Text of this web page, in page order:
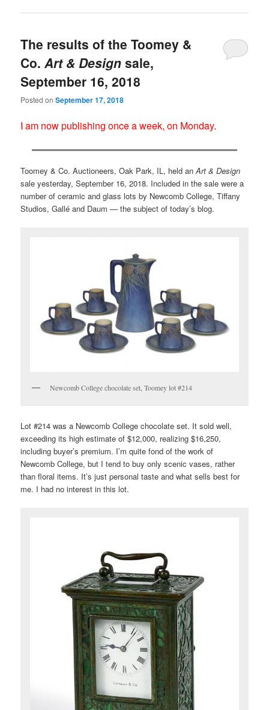
The results of the Toomey &
Co.Art & Design sale,
September 16, 2018
Posted onSeptember 17, 2018
I am now publishing once a week, on Monday.
Toomey & Co. Auctioneers, Oak Park, IL, held anArt & Design
sale yesterday, September 16, 2018. Included in the sale were a
number of ceramic and glass lots by Newcomb College, Tiffany
Studios, Gallé and Daum — the subject of today’s blog.
Newcomb College chocolate set, Toomey lot #214
Lot #214 was a Newcomb College chocolate set. It sold well,
exceeding its high estimate of $12,000, realizing $16,250,
including buyer’s premium. I’m quite fond of the work of
Newcomb College, but I tend to buy only scenic vases, rather
than floral items. It’s just personal taste and what sells best for
me. I had no interest in this lot.